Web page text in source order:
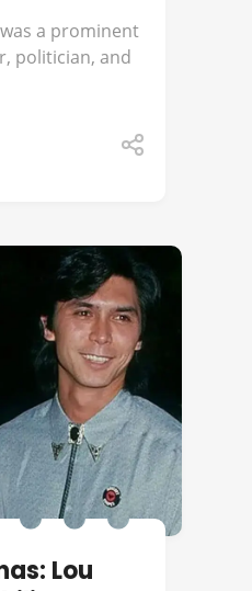
a prominent
politician, and
Lou